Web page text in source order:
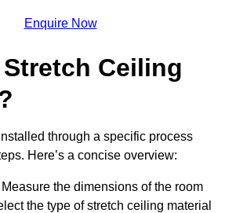
Enquire Now
Ceiling
through a specific process
Here’s a concise overview:
Measure the dimensions of the room
the type of stretch ceiling material